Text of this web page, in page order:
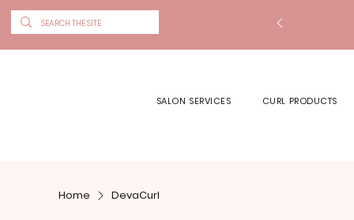
SALON SERVICES CURL PRODUCTS
Home DevaCurl